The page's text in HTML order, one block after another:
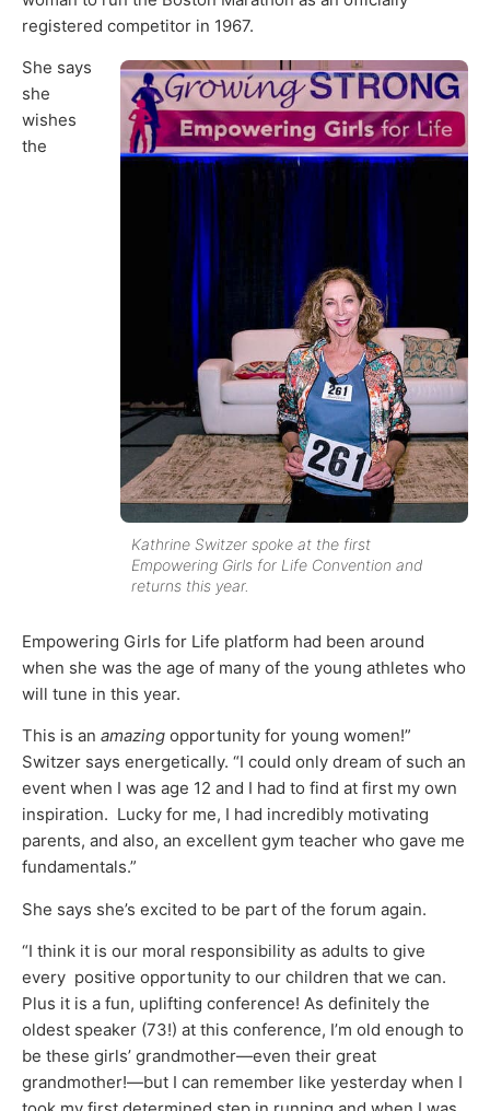
registered competitor in 1967.
Kathrine Switzer spoke at the first
Empowering Girls for Life Convention and
returns this year.
She says
she
wishes
the
Empowering Girls for Life platform had been around
when she was the age of many of the young athletes who
will tune in this year.
This is an amazing opportunity for young women!”
Switzer says energetically. “I could only dream of such an
event when I was age 12 and I had to find at first my own
inspiration. Lucky for me, I had incredibly motivating
parents, and also, an excellent gym teacher who gave me
fundamentals.”
She says she’s excited to be part of the forum again.
“I think it is our moral responsibility as adults to give
every positive opportunity to our children that we can.
Plus it is a fun, uplifting conference! As definitely the
oldest speaker (73!) at this conference, I’m old enough to
be these girls’ grandmother—even their great
grandmother!—but I can remember like yesterday when I